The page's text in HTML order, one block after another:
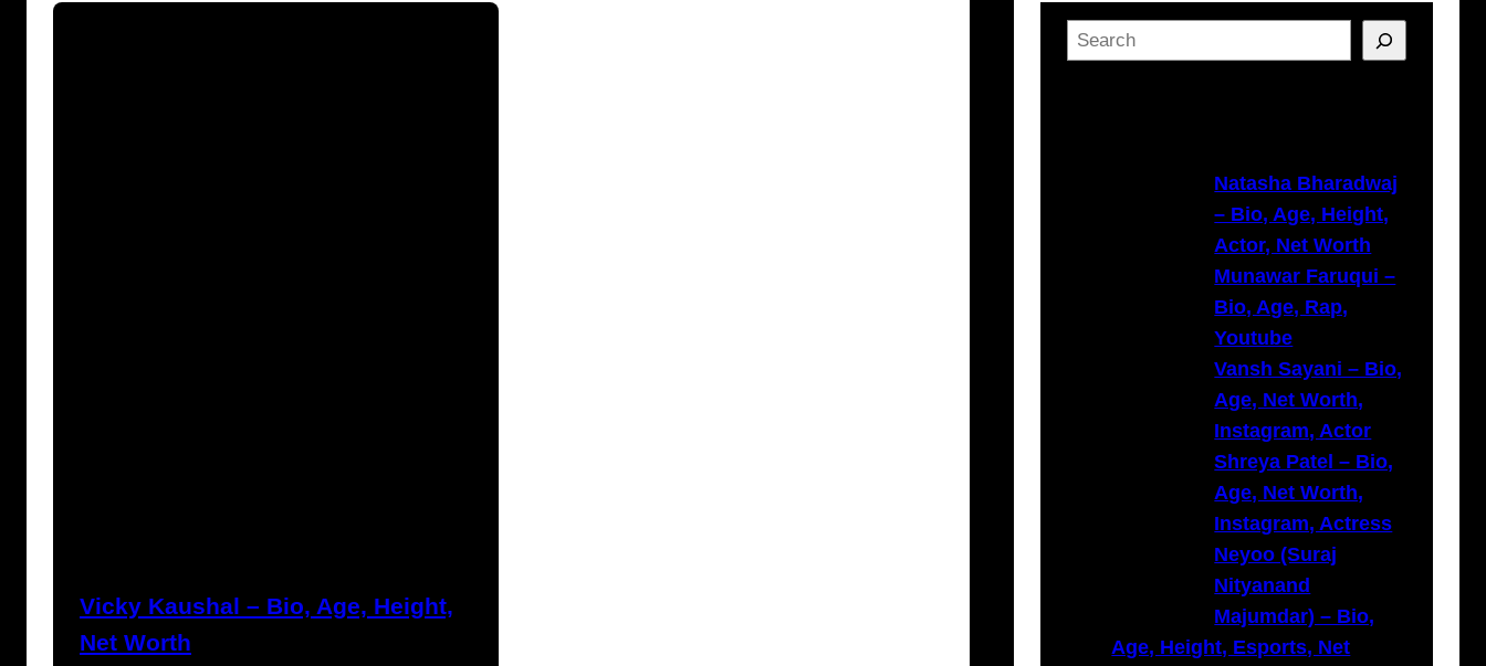
Vicky Kaushal – Bio, Age, Height,
Net Worth
S
e
Natasha Bharadwaj
– Bio, Age, Height,
Actor, Net Worth
Munawar Faruqui –
Bio, Age, Rap,
Youtube
Vansh Sayani – Bio,
Age, Net Worth,
Instagram, Actor
Shreya Patel – Bio,
Age, Net Worth,
Instagram, Actress
Neyoo (Suraj
Nityanand
Majumdar) – Bio,
Age, Height, Esports, Net